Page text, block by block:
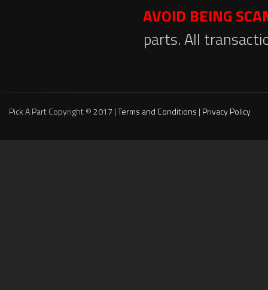
AVOID BEING
parts. All
Pick A Part Copyright © 2017 |Terms and Conditions | Privacy Policy